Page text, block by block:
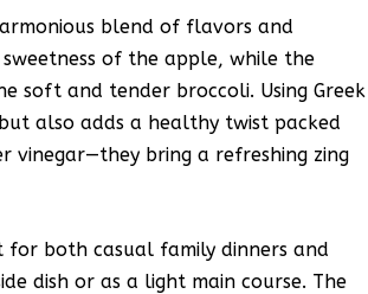
blend of flavors and
of the apple, while the
soft and tender broccoli. Using Greek
also adds a healthy twist packed
vinegar—they bring a refreshing zing
for both casual family dinners and
dish or as a light main course. The